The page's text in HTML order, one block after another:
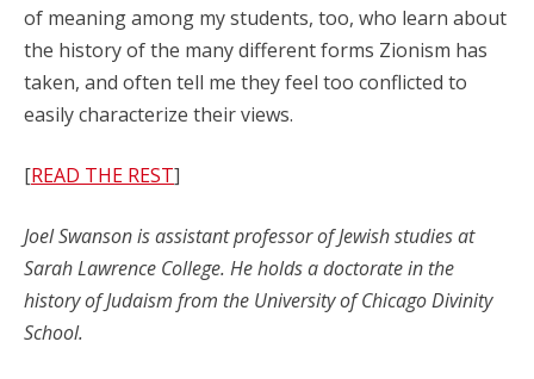
of meaning among my students, too, who learn about
the history of the many different forms Zionism has
taken, and often tell me they feel too conflicted to
easily characterize their views.
[READ THE REST]
Joel Swanson is assistant professor of Jewish studies at
Sarah Lawrence College. He holds a doctorate in the
history of Judaism from the University of Chicago Divinity
School.